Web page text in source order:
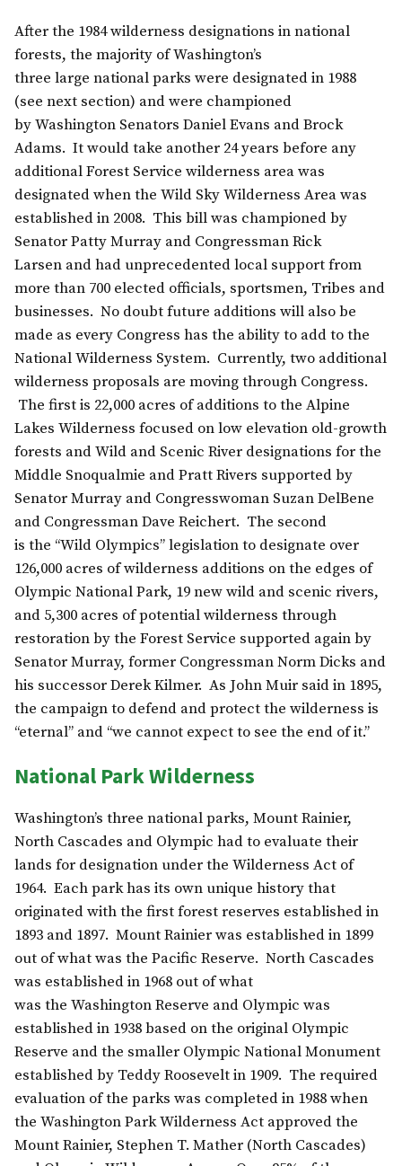
After the 1984 wilderness designations in national
forests, the majority of Washington’s
three large national parks were designated in 1988
(see next section) and were championed
by Washington Senators Daniel Evans and Brock
Adams. It would take another 24 years before any
additional Forest Service wilderness area was
designated when the Wild Sky Wilderness Area was
established in 2008. This bill was championed by
Senator Patty Murray and Congressman Rick
Larsen and had unprecedented local support from
more than 700 elected officials, sportsmen, Tribes and
businesses. No doubt future additions will also be
made as every Congress has the ability to add to the
National Wilderness System. Currently, two additional
wilderness proposals are moving through Congress.
The first is 22,000 acres of additions to the Alpine
Lakes Wilderness focused on low elevation old-growth
forests and Wild and Scenic River designations for the
Middle Snoqualmie and Pratt Rivers supported by
Senator Murray and Congresswoman Suzan DelBene
and Congressman Dave Reichert. The second
is the “Wild Olympics” legislation to designate over
126,000 acres of wilderness additions on the edges of
Olympic National Park, 19 new wild and scenic rivers,
and 5,300 acres of potential wilderness through
restoration by the Forest Service supported again by
Senator Murray, former Congressman Norm Dicks and
his successor Derek Kilmer. As John Muir said in 1895,
the campaign to defend and protect the wilderness is
“eternal” and “we cannot expect to see the end of it.”
National Park Wilderness
Washington’s three national parks, Mount Rainier,
North Cascades and Olympic had to evaluate their
lands for designation under the Wilderness Act of
1964. Each park has its own unique history that
originated with the first forest reserves established in
1893 and 1897. Mount Rainier was established in 1899
out of what was the Pacific Reserve. North Cascades
was established in 1968 out of what
was the Washington Reserve and Olympic was
established in 1938 based on the original Olympic
Reserve and the smaller Olympic National Monument
established by Teddy Roosevelt in 1909. The required
evaluation of the parks was completed in 1988 when
the Washington Park Wilderness Act approved the
Mount Rainier, Stephen T. Mather (North Cascades)